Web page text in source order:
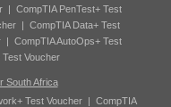
| CompTIA PenTest+ Test
| CompTIA Data+ Test
| CompTIA AutoOps+ Test
Test Voucher
South Africa
Test Voucher| CompTIA